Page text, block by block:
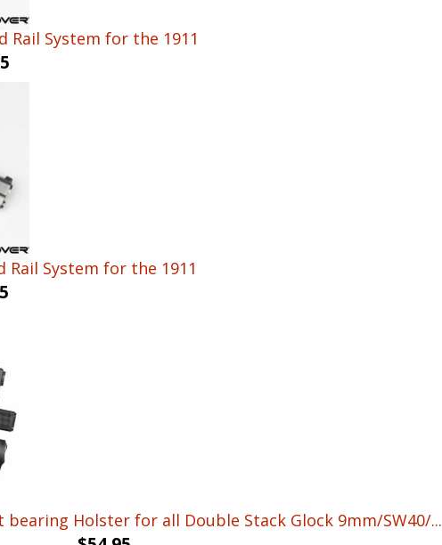
Rail System for the 1911
Rail System for the 1911
bearing Holster for all Double Stack Glock 9mm/SW40/...